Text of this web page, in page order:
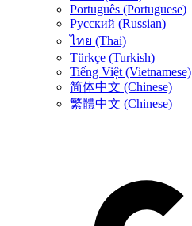
Português (Portuguese)
Русский (Russian)
ไทย (Thai)
Türkçe (Turkish)
Tiếng Việt (Vietnamese)
简体中文 (Chinese)
繁體中文 (Chinese)